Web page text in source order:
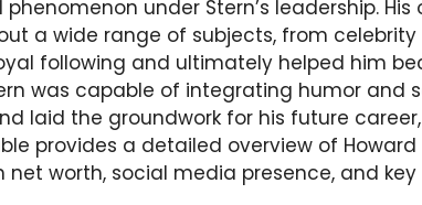
under Stern’s leadership. His
a wide range of subjects, from celebrity
following and ultimately helped him
was capable of integrating humor and
laid the groundwork for his future
provides a detailed overview of Howard
net worth, social media presence, and